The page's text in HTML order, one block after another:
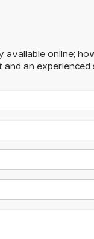
online;
an experienced